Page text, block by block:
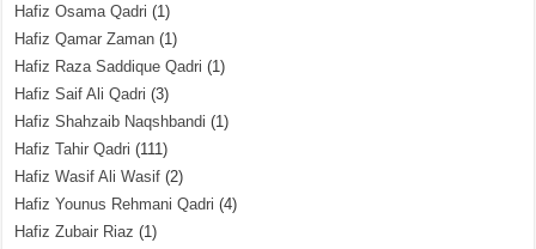
Hafiz Osama Qadri (1)
Hafiz Qamar Zaman (1)
Hafiz Raza Saddique Qadri (1)
Hafiz Saif Ali Qadri (3)
Hafiz Shahzaib Naqshbandi (1)
Hafiz Tahir Qadri (111)
Hafiz Wasif Ali Wasif (2)
Hafiz Younus Rehmani Qadri (4)
Hafiz Zubair Riaz (1)